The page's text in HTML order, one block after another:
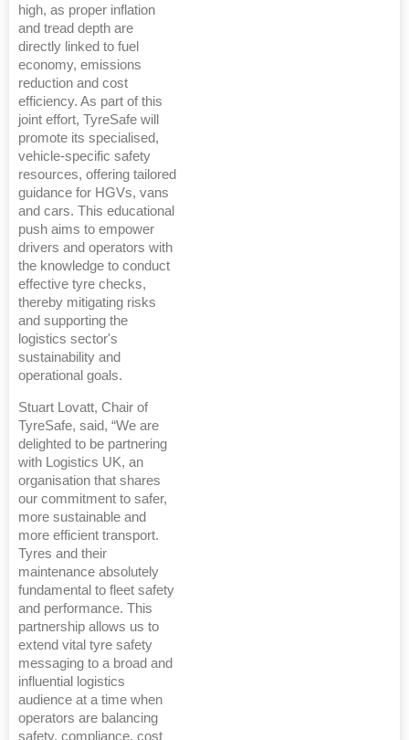
high, as proper inflation
and tread depth are
directly linked to fuel
economy, emissions
reduction and cost
efficiency. As part of this
joint effort, TyreSafe will
promote its specialised,
vehicle-specific safety
resources, offering tailored
guidance for HGVs, vans
and cars. This educational
push aims to empower
drivers and operators with
the knowledge to conduct
effective tyre checks,
thereby mitigating risks
and supporting the
logistics sector's
sustainability and
operational goals.
Stuart Lovatt, Chair of
TyreSafe, said, “We are
delighted to be partnering
with Logistics UK, an
organisation that shares
our commitment to safer,
more sustainable and
more efficient transport.
Tyres and their
maintenance absolutely
fundamental to fleet safety
and performance. This
partnership allows us to
extend vital tyre safety
messaging to a broad and
influential logistics
audience at a time when
operators are balancing
safety, compliance, cost